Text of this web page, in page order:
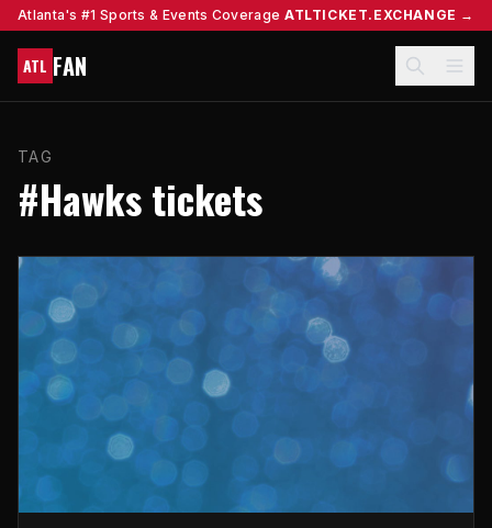
Atlanta's #1 Sports & Events Coverage ATLTICKET.EXCHANGE →
ATL FAN
TAG
#Hawks tickets